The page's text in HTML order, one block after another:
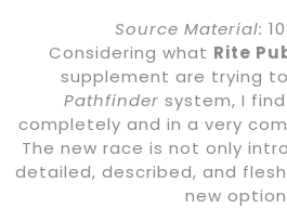
Source Material:
Considering what Rite
supplement are trying
Pathfinder system, I
completely and in a very
The new race is not only
detailed, described, and
new